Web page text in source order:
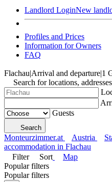
Landlord LoginNew
Profiles and Prices
Information for Owners
FAQ
Flachau|Arrival and departure|1
Search for locations,
Guests
Search
Monteurzimmer.at Austria
accommodation in Flachau
Filter
Sort
Map
Popular filters
Popular filters